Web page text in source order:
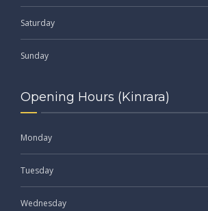
Saturday
Sunday
Opening Hours (Kinrara)
Monday
Tuesday
Wednesday